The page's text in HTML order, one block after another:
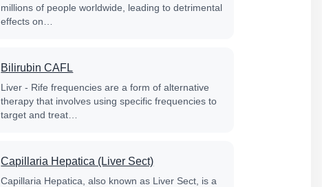
millions of people worldwide, leading to detrimental
effects on…
Bilirubin CAFL
Liver - Rife frequencies are a form of alternative
therapy that involves using specific frequencies to
target and treat…
Capillaria Hepatica (Liver Sect)
Capillaria Hepatica, also known as Liver Sect, is a